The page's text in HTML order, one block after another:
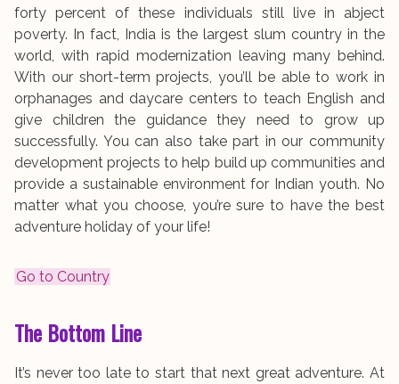
forty percent of these individuals still live in abject
poverty. In fact, India is the largest slum country in the
world, with rapid modernization leaving many behind.
With our short-term projects, you’ll be able to work in
orphanages and daycare centers to teach English and
give children the guidance they need to grow up
successfully. You can also take part in our community
development projects to help build up communities and
provide a sustainable environment for Indian youth. No
matter what you choose, you’re sure to have the best
adventure holiday of your life!
Go to Country
The Bottom Line
It’s never too late to start that next great adventure. At